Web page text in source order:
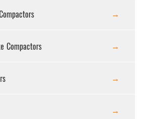
Close
Compactors